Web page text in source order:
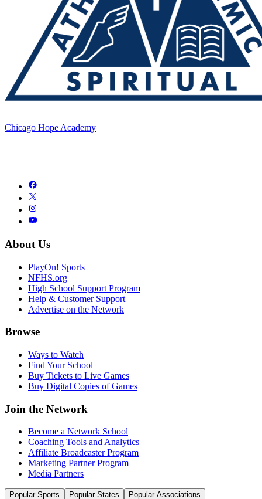
Chicago Hope Academy
About Us
PlayOn! Sports
NFHS.org
High School Support Program
Help & Customer Support
Advertise on the Network
Browse
Ways to Watch
Find Your School
Buy Tickets to Live Games
Buy Digital Copies of Games
Join the Network
Become a Network School
Coaching Tools and Analytics
Affiliate Broadcaster Program
Marketing Partner Program
Media Partners
Popular Sports Popular States Popular Associations